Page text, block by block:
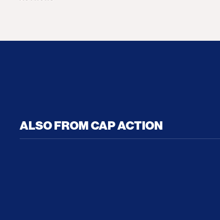
ALSO FROM CAP ACTION